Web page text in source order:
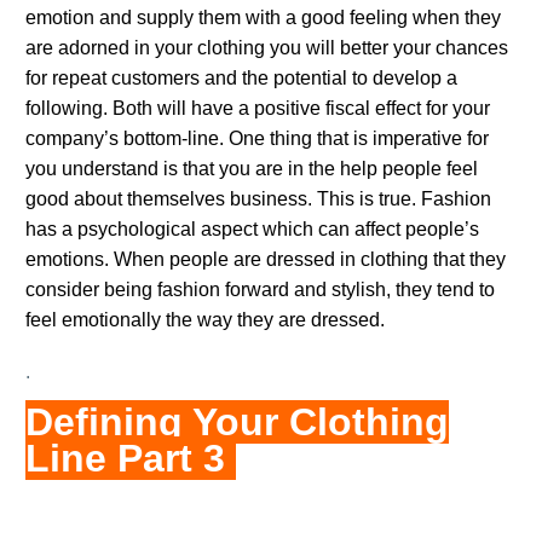
emotion and supply them with a good feeling when they
are adorned in your clothing you will better your chances
for repeat customers and the potential to develop a
following. Both will have a positive fiscal effect for your
company’s bottom-line. One thing that is imperative for
you understand is that you are in the help people feel
good about themselves business. This is true. Fashion
has a psychological aspect which can affect people’s
emotions. When people are dressed in clothing that they
consider being fashion forward and stylish, they tend to
feel emotionally the way they are dressed.
.
Defining Your Clothing
Line Part 3